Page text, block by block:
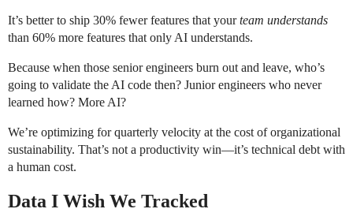
It’s better to ship 30% fewer features that yourteam understands
than 60% more features that only AI understands.
Because when those senior engineers burn out and leave, who’s
going to validate the AI code then? Junior engineers who never
learned how? More AI?
We’re optimizing for quarterly velocity at the cost of organizational
sustainability. That’s not a productivity win—it’s technical debt with
a human cost.
Data I Wish We Tracked